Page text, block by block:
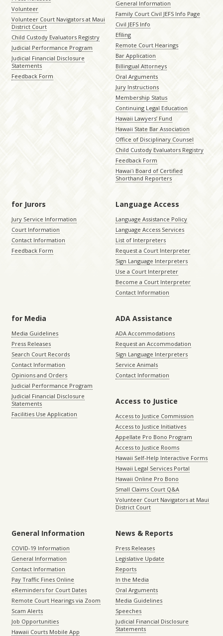
Volunteer
Volunteer Court Navigators at Maui
District Court
Child Custody Evaluators Registry
Judicial Performance Program
Judicial Financial Disclosure
Statements
Feedback Form
General Information
Family Court Civil JEFS Info Page
Civil JEFS Info
Efiling
Remote Court Hearings
Bar Application
Billingual Attorneys
Oral Arguments
Jury Instructions
Membership Status
Continuing Legal Education
Hawaii Lawyers’ Fund
Hawaii State Bar Association
Office of Disciplinary Counsel
Child Custody Evaluators Registry
Feedback Form
Hawaiʻi Board of Certified
Shorthand Reporters
for Jurors
Jury Service Information
Court Information
Contact Information
Feedback Form
Language Access
Language Assistance Policy
Language Access Services
List of Interpreters
Request a Court Interpreter
Sign Language Interpreters
Use a Court Interpreter
Become a Court Interpreter
Contact Information
for Media
Media Guidelines
Press Releases
Search Court Records
Contact Information
Opinions and Orders
Judicial Performance Program
Judicial Financial Disclosure
Statements
Facilities Use Application
ADA Assistance
ADA Accommodations
Request an Accommodation
Sign Language Interpreters
Service Animals
Contact Information
Access to Justice
Access to Justice Commission
Access to Justice Initiatives
Appellate Pro Bono Program
Access to Justice Rooms
Hawaii Self-Help Interactive Forms
Hawaii Legal Services Portal
Hawaii Online Pro Bono
Small Claims Court Q&A
Volunteer Court Navigators at Maui
District Court
General Information
COVID-19 Information
General Information
Contact Information
Pay Traffic Fines Online
eReminders for Court Dates
Remote Court Hearings via Zoom
Scam Alerts
Job Opportunities
Hawaii Courts Mobile App
News & Reports
Press Releases
Legislative Update
Reports
In the Media
Oral Arguments
Media Guidelines
Speeches
Judicial Financial Disclosure
Statements